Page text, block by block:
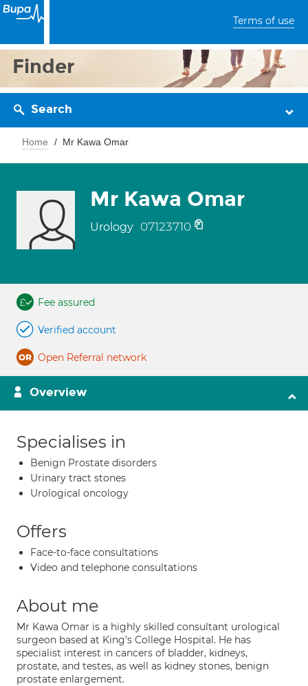
Terms of use
Finder
Search
Home Mr Kawa Omar
Mr Kawa Omar
Urology 07123710
Fee assured
Verified account
Open Referral network
Overview
Specialises in
Benign Prostate disorders
Urinary tract stones
Urological oncology
Offers
Face-to-face consultations
Video and telephone consultations
About me
Mr Kawa Omar is a highly skilled consultant urological
surgeon based at King's College Hospital. He has
specialist interest in cancers of bladder, kidneys,
prostate, and testes, as well as kidney stones, benign
prostate enlargement.